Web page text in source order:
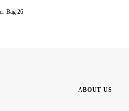
Bag 26
ABOUT US